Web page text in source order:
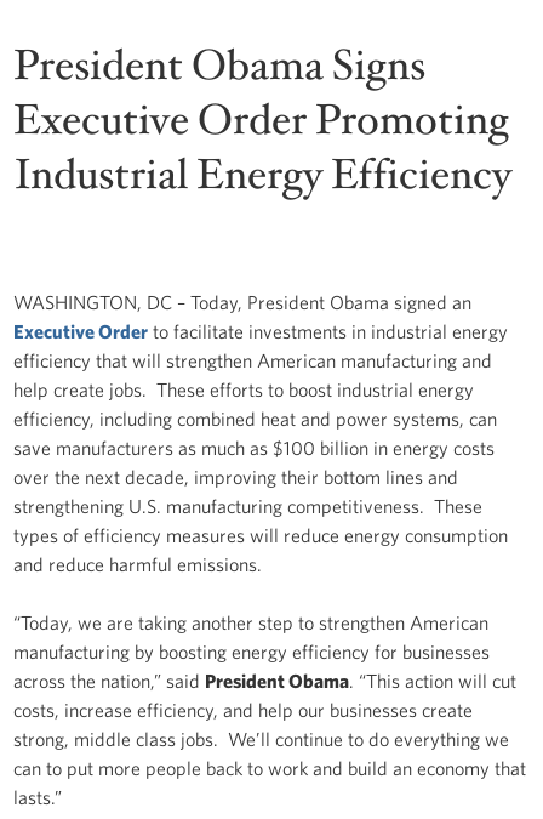
President Obama Signs
Executive Order Promoting
Industrial Energy Efficiency
WASHINGTON, DC – Today, President Obama signed an
Executive Order to facilitate investments in industrial energy
efficiency that will strengthen American manufacturing and
help create jobs. These efforts to boost industrial energy
efficiency, including combined heat and power systems, can
save manufacturers as much as $100 billion in energy costs
over the next decade, improving their bottom lines and
strengthening U.S. manufacturing competitiveness. These
types of efficiency measures will reduce energy consumption
and reduce harmful emissions.
“Today, we are taking another step to strengthen American
manufacturing by boosting energy efficiency for businesses
across the nation,” said President Obama . “This action will cut
costs, increase efficiency, and help our businesses create
strong, middle class jobs. We’ll continue to do everything we
can to put more people back to work and build an economy that
lasts.”